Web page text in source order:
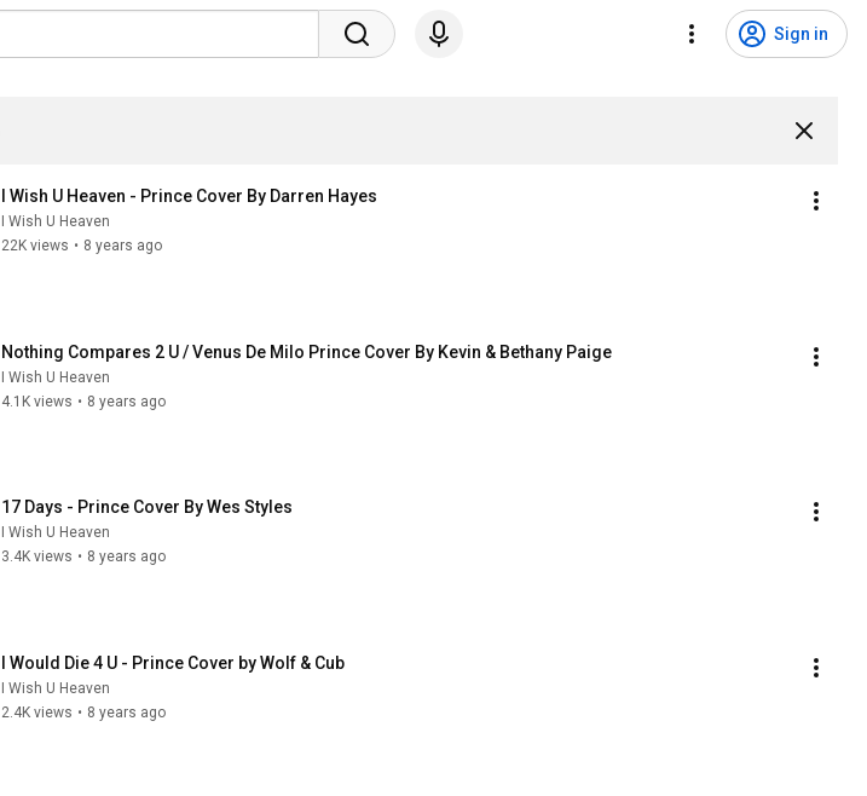
Sign in
I Wish U Heaven - Prince Cover By Darren Hayes
I Wish U Heaven
22K views • 8 years ago
Nothing Compares 2 U / Venus De Milo Prince Cover By Kevin & Bethany Paige
I Wish U Heaven
4.1K views • 8 years ago
17 Days - Prince Cover By Wes Styles
I Wish U Heaven
3.4K views • 8 years ago
I Would Die 4 U - Prince Cover by Wolf & Cub
I Wish U Heaven
2.4K views • 8 years ago